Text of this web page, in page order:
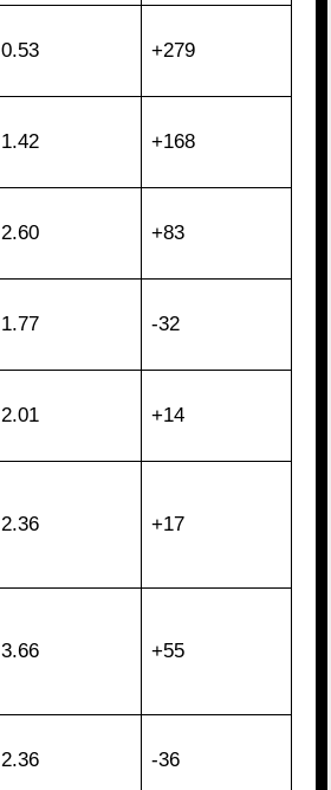
0.53 +279
1.42 +168
2.60 +83
1.77 -32
2.01 +14
2.36 +17
3.66 +55
2.36 -36